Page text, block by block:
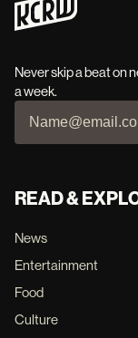
Never skip a beat on
a week.
READ &
News
Entertainment
Food
Culture